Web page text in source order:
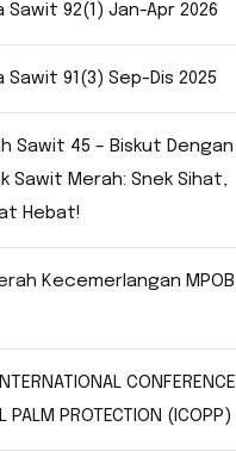
Sawit 92(1) Jan-Apr 2026
Sawit 91(3) Sep-Dis 2025
Sawit 45 – Biskut Dengan
Sawit Merah: Snek Sihat,
Hebat!
Kecemerlangan MPOB
CONFERENCE
PALM PROTECTION (ICOPP)